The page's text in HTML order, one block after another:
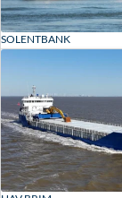
SOLENTBANK